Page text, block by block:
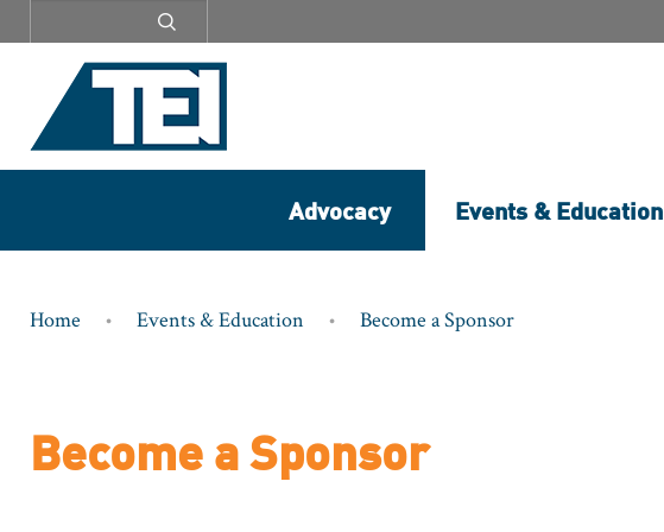
menu
Advocacy Events & Education
Breadcrumb
Home Events & Education Become a Sponsor
Become a Sponsor